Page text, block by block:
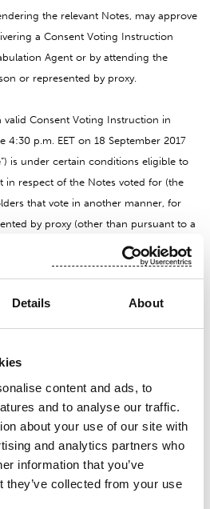
Details About
content and ads, to
and to analyse our traffic.
about your use of our site with
and analytics partners who
information that you’ve
they’ve collected from your use
the relevant Notes, may approve
a Consent Voting Instruction
Agent or by attending the
or represented by proxy.
Consent Voting Instruction in
4:30 p.m. EET on 18 September 2017
”) is under certain conditions eligible to
in respect of the Notes voted for (the
that vote in another manner, for
by proxy (other than pursuant to a
a Tender and Voting Instruction) at the
Voting Instructions but after the
Consent Fee.
email address:
or by regularmail to the address
copies of the Consent Solicitation
and for questions relating to the
please contact the Offeror,
Agent (contact details are set out